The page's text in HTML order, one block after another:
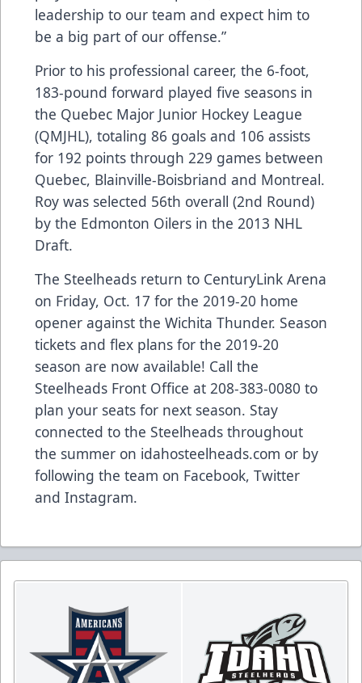
leadership to our team and expect him to
be a big part of our offense.”
Prior to his professional career, the 6-foot,
183-pound forward played five seasons in
the Quebec Major Junior Hockey League
(QMJHL), totaling 86 goals and 106 assists
for 192 points through 229 games between
Quebec, Blainville-Boisbriand and Montreal.
Roy was selected 56th overall (2nd Round)
by the Edmonton Oilers in the 2013 NHL
Draft.
The Steelheads return to CenturyLink Arena
on Friday, Oct. 17 for the 2019-20 home
opener against the Wichita Thunder. Season
tickets and flex plans for the 2019-20
season are now available! Call the
Steelheads Front Office at 208-383-0080 to
plan your seats for next season. Stay
connected to the Steelheads throughout
the summer on idahosteelheads.com or by
following the team on Facebook, Twitter
and Instagram.